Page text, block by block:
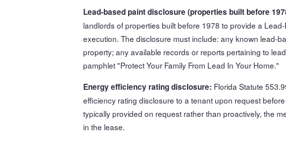
Lead-based paint disclosure (properties built before
landlords of properties built before 1978 to provide a
execution. The disclosure must include: any known lead-
property; any available records or reports pertaining to
pamphlet "Protect Your Family From Lead In Your Home."
Energy efficiency rating disclosure: Florida Statute
efficiency rating disclosure to a tenant upon request
typically provided on request rather than proactively, the
in the lease.